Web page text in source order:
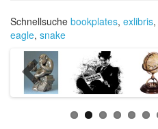
Schnellsuche bookplates, exlibris,
eagle, snake